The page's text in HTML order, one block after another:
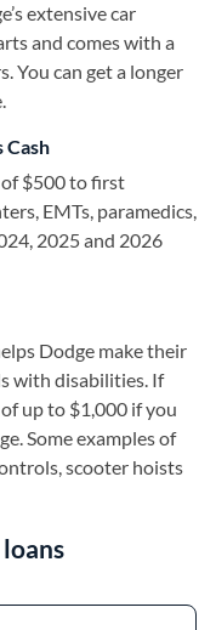
extensive car
and comes with a
You can get a longer
Cash
of $500 to first
EMTs, paramedics,
2025 and 2026
Dodge make their
with disabilities. If
up to $1,000 if you
Some examples of
scooter hoists